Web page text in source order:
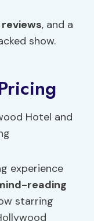
, and a
show.
experience
reading
starring